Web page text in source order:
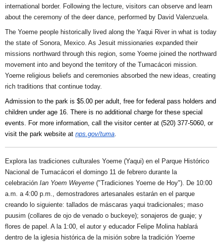
international border. Following the lecture, visitors can observe and learn
about the ceremony of the deer dance, performed by David Valenzuela.
The Yoeme people historically lived along the Yaqui River in what is today
the state of Sonora, Mexico. As Jesuit missionaries expanded their
missions northward through this region, some Yoeme joined the northward
movement into and beyond the territory of the Tumacácori mission.
Yoeme religious beliefs and ceremonies absorbed the new ideas, creating
rich traditions that continue today.
Admission to the park is $5.00 per adult, free for federal pass holders and
children under age 16. There is no additional charge for these special
events. For more information, call the visitor center at (520) 377-5060, or
visit the park website at nps.gov/tuma.
Explora las tradiciones culturales Yoeme (Yaqui) en el Parque Histórico
Nacional de Tumacácori el domingo 11 de febrero durante la
celebración Ian Yoem Weyeme ("Tradiciones Yoeme de Hoy"). De 10:00
a.m. a 4:00 p.m., demostradores artesanales estarán en el parque
creando lo siguiente: tallados de máscaras yaqui tradicionales; maso
puusim (collares de ojo de venado o buckeye); sonajeros de guaje; y
flores de papel. A la 1:00, el autor y educador Felipe Molina hablará
dentro de la iglesia histórica de la misión sobre la tradición Yoeme